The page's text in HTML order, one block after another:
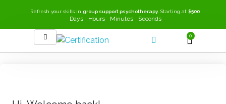
Refresh your skills in group support psychotherapy. Starting at $500
Days Hours Minutes Seconds
SEEK-GSP Academy
Learn Group Support Psychotherapy
0